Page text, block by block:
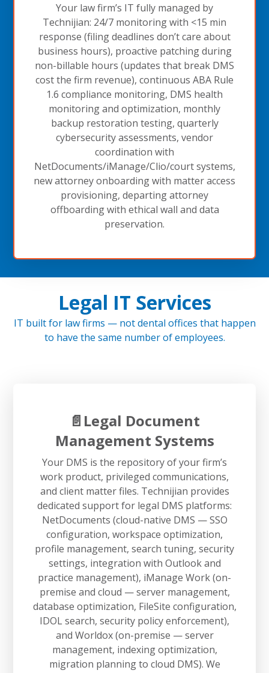
Your law firm’s IT fully managed by
Technijian: 24/7 monitoring with <15 min
response (filing deadlines don’t care about
business hours), proactive patching during
non-billable hours (updates that break DMS
cost the firm revenue), continuous ABA Rule
1.6 compliance monitoring, DMS health
monitoring and optimization, monthly
backup restoration testing, quarterly
cybersecurity assessments, vendor
coordination with
NetDocuments/iManage/Clio/court systems,
new attorney onboarding with matter access
provisioning, departing attorney
offboarding with ethical wall and data
preservation.
Legal IT Services
IT built for law firms — not dental offices that happen
to have the same number of employees.
📄Legal Document
Management Systems
Your DMS is the repository of your firm’s
work product, privileged communications,
and client matter files. Technijian provides
dedicated support for legal DMS platforms:
NetDocuments (cloud-native DMS — SSO
configuration, workspace optimization,
profile management, search tuning, security
settings, integration with Outlook and
practice management), iManage Work (on-
premise and cloud — server management,
database optimization, FileSite configuration,
IDOL search, security policy enforcement),
and Worldox (on-premise — server
management, indexing optimization,
migration planning to cloud DMS). We